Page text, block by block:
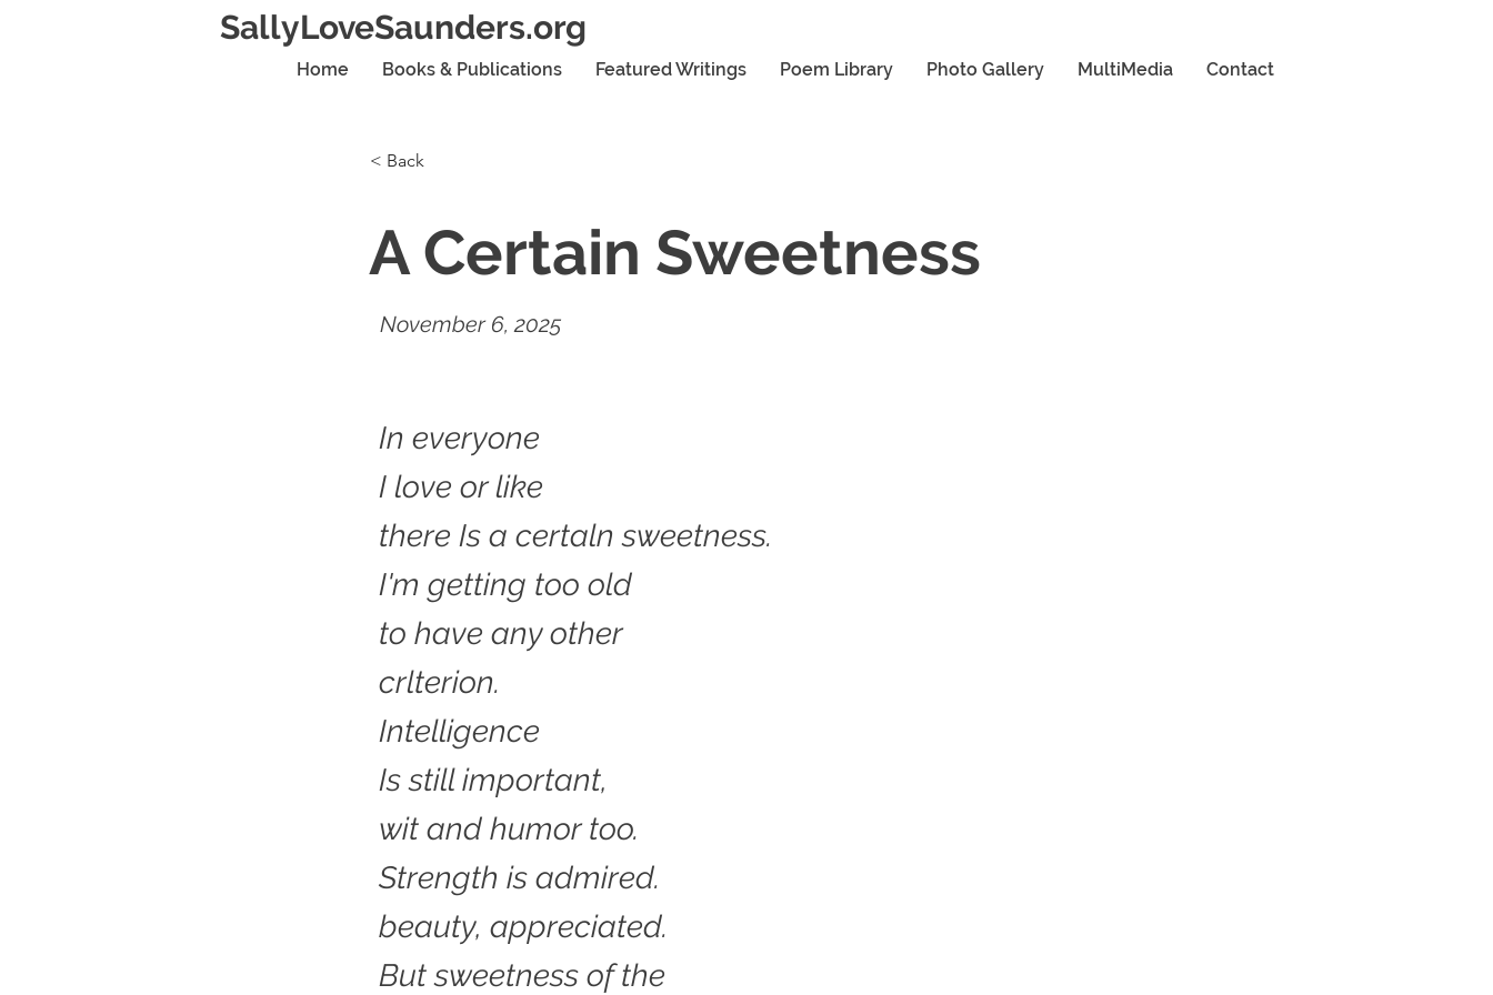
SallyLoveSaunders.org
Home Books & Publications Featured Writings Poem Library Photo Gallery MultiMedia Contact
< Back
A Certain Sweetness
November 6, 2025
In everyone
I love or like
there Is a certaln sweetness.
I'm getting too old
to have any other
crlterion.
Intelligence
Is still important,
wit and humor too.
Strength is admired.
beauty, appreciated.
But sweetness of the